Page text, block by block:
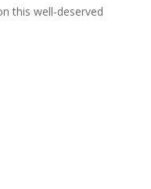
this well-deserved